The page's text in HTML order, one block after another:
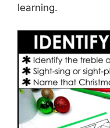
learning.